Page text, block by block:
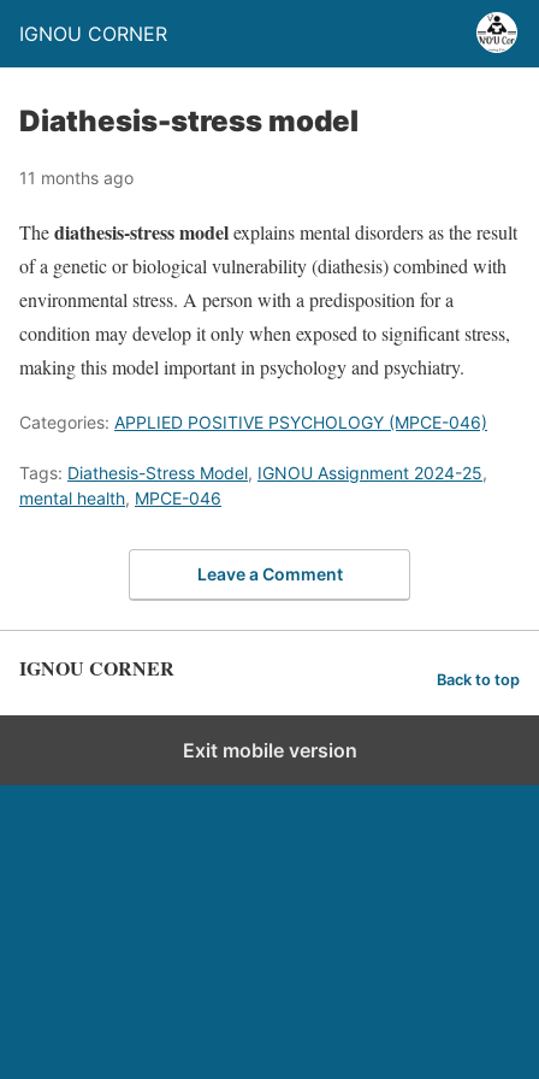
IGNOU CORNER
Diathesis-stress model
11 months ago
Thediathesis-stress modelexplains mental disorders as the result
of a genetic or biological vulnerability (diathesis) combined with
environmental stress. A person with a predisposition for a
condition may develop it only when exposed to significant stress,
making this model important in psychology and psychiatry.
Categories: APPLIED POSITIVE PSYCHOLOGY (MPCE-046)
Tags: Diathesis-Stress Model, IGNOU Assignment 2024-25,
mental health, MPCE-046
Leave a Comment
IGNOU CORNER Back to top
Exit mobile version